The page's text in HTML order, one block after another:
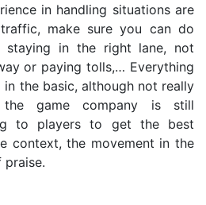
in handling situations are
make sure you can do
staying in the right lane, not
or paying tolls,… Everything
the basic, although not really
the game company is still
to players to get the best
context, the movement in the